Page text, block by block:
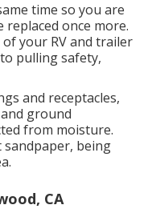
time so you are
replaced once more.
your RV and trailer
pulling safety,
and receptacles,
ground
from moisture.
being
CA